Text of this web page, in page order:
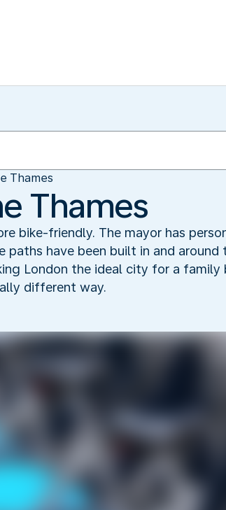
Thames
Thames
bike-friendly. The mayor has
paths have been built in and
London the ideal city for a family
different way.